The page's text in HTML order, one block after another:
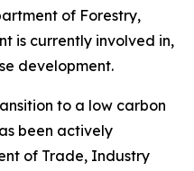
of Forestry,
is currently involved in,
development.
to a low carbon
been actively
of Trade, Industry